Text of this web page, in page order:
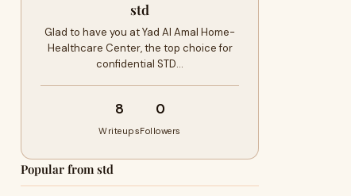
std
Glad to have you at Yad Al Amal Home­
Healthcare Cente­r, the top choice for
confidential STD…
8
Writeups
0
Followers
Popular from std